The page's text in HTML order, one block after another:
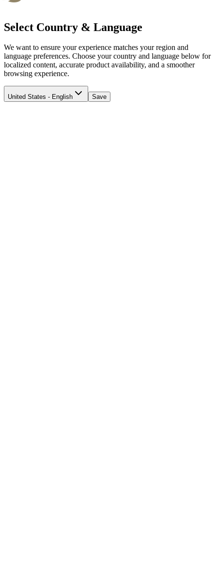
Select Country & Language
We want to ensure your experience matches your region and
language preferences. Choose your country and language below for
localized content, accurate product availability, and a smoother
browsing experience.
United States - English Save